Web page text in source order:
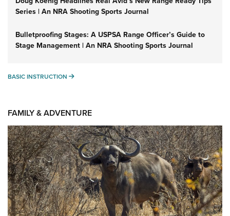
Series | An NRA Shooting Sports Journal
Bulletproofing Stages: A USPSA Range Officer’s Guide to
Stage Management | An NRA Shooting Sports Journal
BASIC INSTRUCTION BASIC INSTRUCTION
FAMILY & ADVENTURE